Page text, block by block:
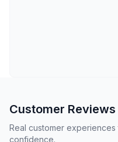
Customer Reviews
Real customer
confidence.